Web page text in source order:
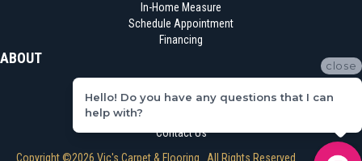
In-Home Measure
Schedule Appointment
Financing
ABOUT
Reviews
Contact Us
Copyright ©2026 Vic's Carpet & Flooring . All Rights Reserved.
close
Hello! Do you have any questions that I can
help with?